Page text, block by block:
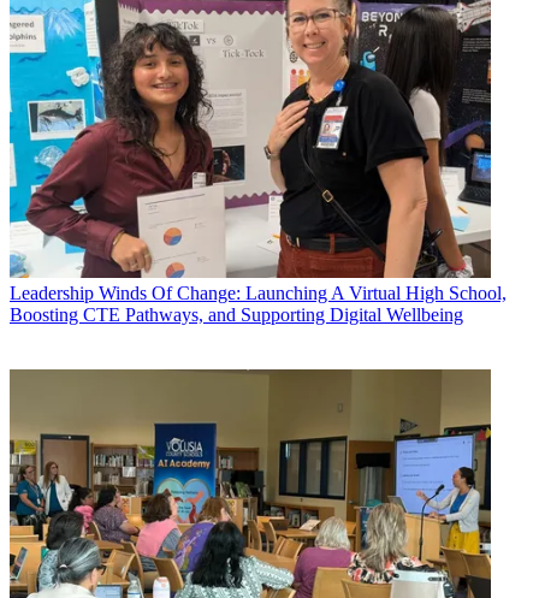
Leadership Winds Of Change: Launching A Virtual High School,
Boosting CTE Pathways, and Supporting Digital Wellbeing